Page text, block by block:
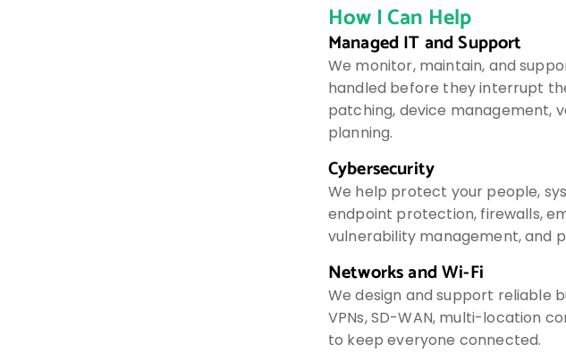
How I Can Help
Managed IT and Support
We monitor, maintain, and
handled before they interrupt
patching, device management,
planning.
Cybersecurity
We help protect your people,
endpoint protection, firewalls,
vulnerability management, and
Networks and Wi-Fi
We design and support reliable
VPNs, SD-WAN, multi-location
to keep everyone connected.